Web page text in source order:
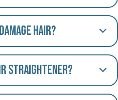
hair?
straightener?